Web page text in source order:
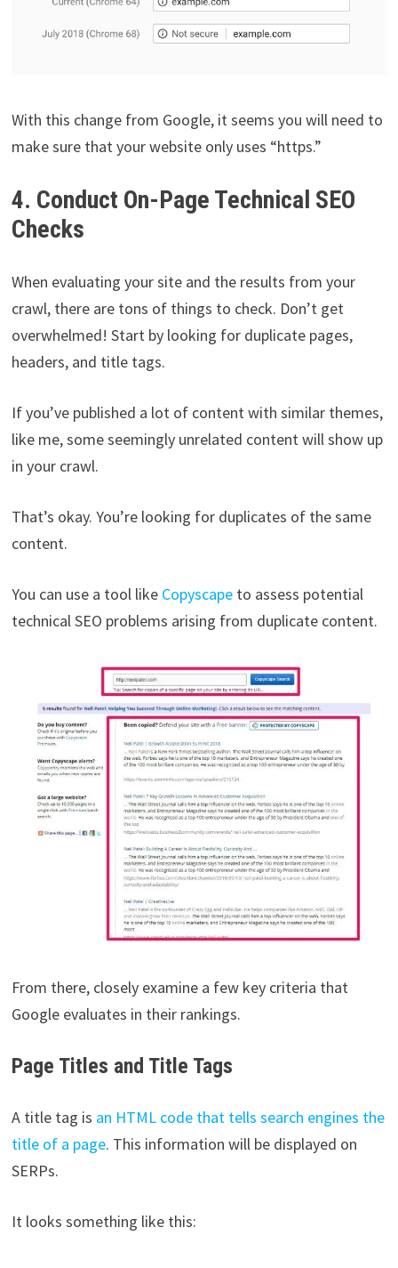
With this change from Google, it seems you will need to
make sure that your website only uses “https.”
4. Conduct On-Page Technical SEO
Checks
When evaluating your site and the results from your
crawl, there are tons of things to check. Don’t get
overwhelmed! Start by looking for duplicate pages,
headers, and title tags.
If you’ve published a lot of content with similar themes,
like me, some seemingly unrelated content will show up
in your crawl.
That’s okay. You’re looking for duplicates of the same
content.
You can use a tool like Copyscapeto assess potential
technical SEO problems arising from duplicate content.
From there, closely examine a few key criteria that
Google evaluates in their rankings.
Page Titles and Title Tags
A title tag is an HTML code that tells search engines the
title of a page. This information will be displayed on
SERPs.
It looks something like this: